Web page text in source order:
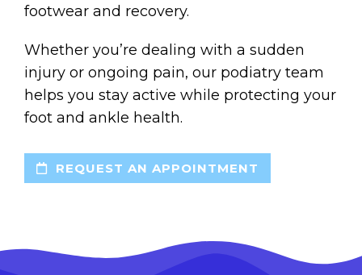
footwear and recovery.
Whether you’re dealing with a sudden
injury or ongoing pain, our podiatry team
helps you stay active while protecting your
foot and ankle health.
REQUEST AN APPOINTMENT